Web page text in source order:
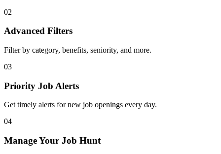
02
Advanced Filters
Filter by category, benefits, seniority, and more.
03
Priority Job Alerts
Get timely alerts for new job openings every day.
04
Manage Your Job Hunt